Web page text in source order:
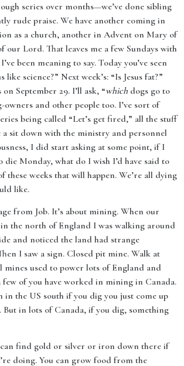
series over months—we’ve done sibling
rude praise. We have another coming in
as a church, another in Advent on Mary of
our Lord. That leaves me a few Sundays with
been meaning to say. Today you’ve seen
like science?” Next week’s: “Is Jesus fat?”
September 29. I’ll ask, “which dogs go to
owners and other people too. I’ve sort of
being called “Let’s get fired,” all the stuff
sit down with the ministry and personnel
I did start asking at some point, if I
Monday, what do I wish I’d have said to
these weeks that will happen. We’re all dying
like.
from Job. It’s about mining. When our
the north of England I was walking around
and noticed the land had strange
I saw a sign. Closed pit mine. Walk at
mines used to power lots of England and
few of you have worked in mining in Canada.
the US south if you dig you just come up
in lots of Canada, if you dig, something
can find gold or silver or iron down there if
doing. You can grow food from the